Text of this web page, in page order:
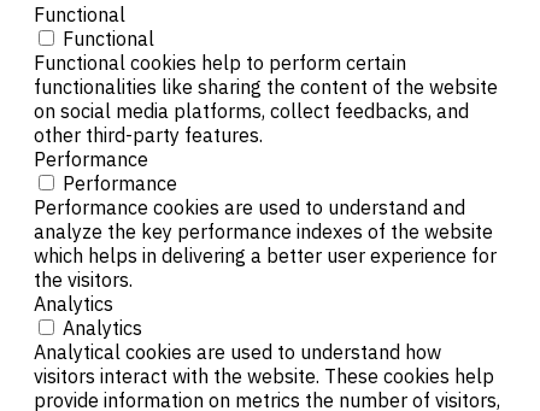
Functional
Functional
Functional cookies help to perform certain
functionalities like sharing the content of the website
on social media platforms, collect feedbacks, and
other third-party features.
Performance
Performance
Performance cookies are used to understand and
analyze the key performance indexes of the website
which helps in delivering a better user experience for
the visitors.
Analytics
Analytics
Analytical cookies are used to understand how
visitors interact with the website. These cookies help
provide information on metrics the number of visitors,